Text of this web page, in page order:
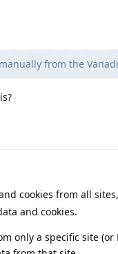
from the
cookies from all
and cookies.
only a specific site (or